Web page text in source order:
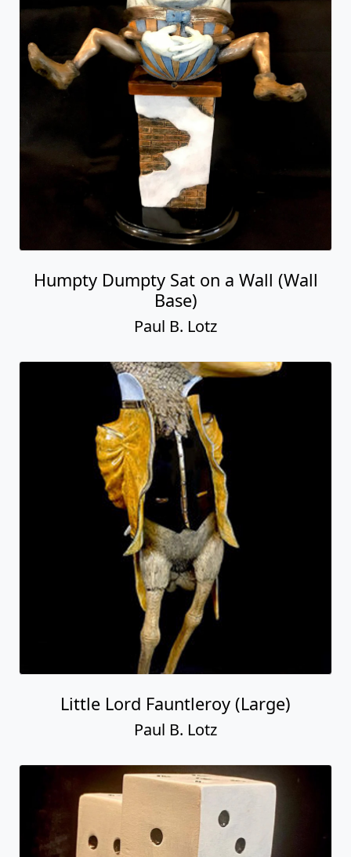
Humpty Dumpty Sat on a Wall (Wall
Base)
Paul B. Lotz
Little Lord Fauntleroy (Large)
Paul B. Lotz